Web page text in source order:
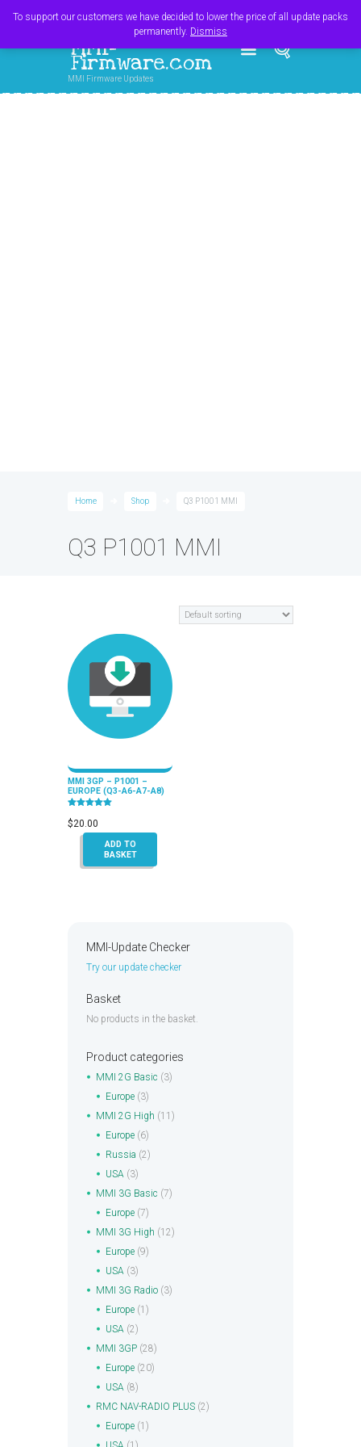
MMI-
Firmware.com
MMI Firmware Updates
Home Shop Q3 P1001 MMI
Q3 P1001 MMI
MMI 3GP – P1001 –
EUROPE (Q3-A6-A7-A8)
5.00
out of 5
$20.00
ADD TO
BASKET
MMI-Update Checker
Try our update checker
Basket
No products in the basket.
Product categories
MMI 2G Basic (3)
Europe (3)
MMI 2G High (11)
Europe (6)
Russia (2)
USA (3)
MMI 3G Basic (7)
Europe (7)
MMI 3G High (12)
Europe (9)
USA (3)
MMI 3G Radio (3)
Europe (1)
USA (2)
MMI 3GP (28)
Europe (20)
USA (8)
RMC NAV-RADIO PLUS (2)
Europe (1)
To support our customers we have decided to lower the price of all update packs
permanently. Dismiss